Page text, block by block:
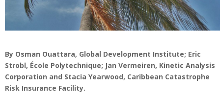
By Osman Ouattara, Global Development Institute; Eric
Strobl, École Polytechnique; Jan Vermeiren, Kinetic Analysis
Corporation and Stacia Yearwood, Caribbean Catastrophe
Risk Insurance Facility.